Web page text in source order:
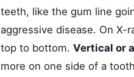
teeth, like the gum line
aggressive disease. On X-
top to bottom. Vertical or
more on one side of a